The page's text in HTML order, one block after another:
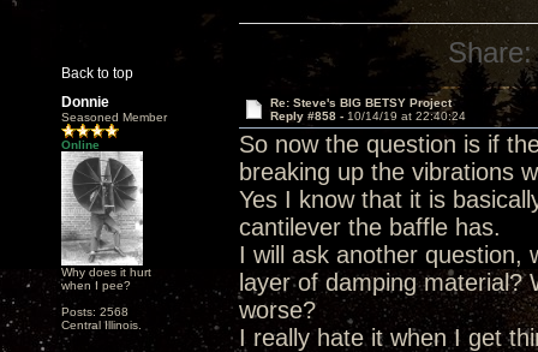
Back to top
Share:
Donnie
Seasoned Member
Online
Why does it hurt
when I pee?
Posts: 2568
Central Illinois.
Re: Steve's BIG BETSY Project
Reply #858 - 10/14/19 at 22:40:24
So now the question is if
breaking up the vibrations
Yes I know that it is
cantilever the baffle has.
I will ask another question,
layer of damping material?
worse?
I really hate it when I get